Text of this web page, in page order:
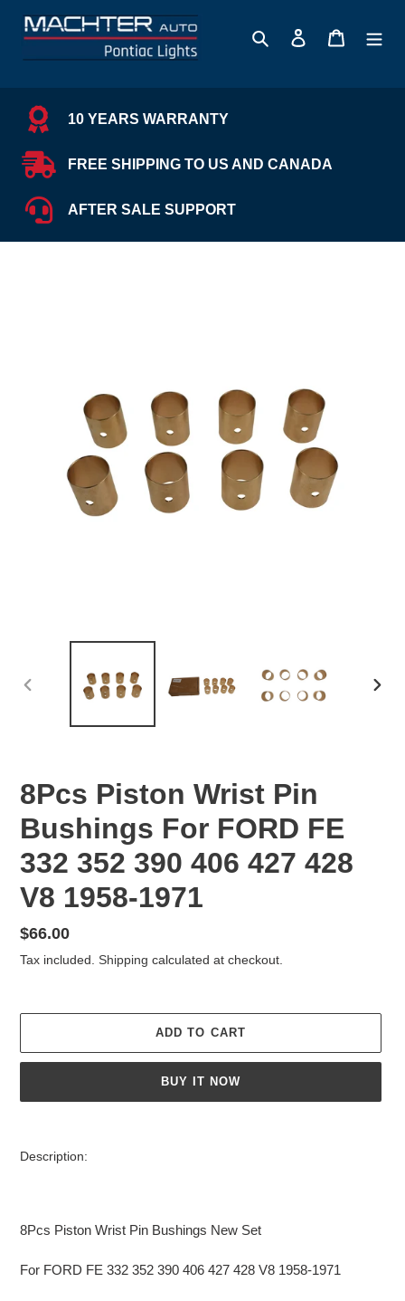
Search Log in Cart
10 YEARS WARRANTY
FREE SHIPPING TO US AND CANADA
AFTER SALE SUPPORT
PREVIOUS
8Pcs Piston Wrist Pin
Bushings For FORD FE
332 352 390 406 427 428
V8 1958-1971
Regular
price
$66.00
Tax included. Shipping calculated at checkout.
ADD TO CART
BUY IT NOW
Description:
8Pcs Piston Wrist Pin Bushings New Set
For FORD FE 332 352 390 406 427 428 V8 1958-1971